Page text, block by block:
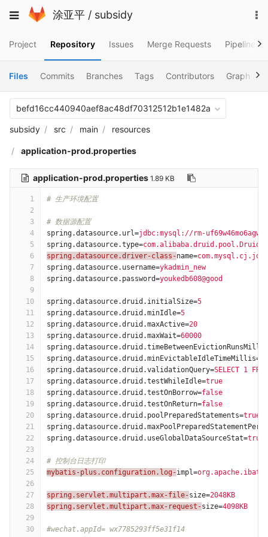
to
Toggle
涂亚平 / subsidy
Project Repository Issues Merge Requests Pipelines
Files Commits Branches Tags Contributors Graph
befd16cc440940aef8ac48df70312512b1e1482a
subsidy src main resources
application-prod.properties
application-prod.properties 1.89 KB
1
2
3
4
5
6
7
8
9
10
11
12
13
14
15
16
17
18
19
20
21
22
23
24
25
26
27
28
29
30
# 生产环境配置
# 数据源配置
spring.datasource.url=jdbc:mysql://rm-
spring.datasource.type=
spring.datasource.driver-class-name=
spring.datasource.username=ykadmin_new
spring.datasource.password=youkedb608@good
spring.datasource.druid.initialSize=5
spring.datasource.druid.minIdle=5
spring.datasource.druid.maxActive=20
spring.datasource.druid.maxWait=60000
spring.datasource.druid.timeBetweenEvictionRunsMillis
spring.datasource.druid.minEvictableIdleTimeMillis=
spring.datasource.druid.validationQuery=SELECT 1
spring.datasource.druid.testWhileIdle=true
spring.datasource.druid.testOnBorrow=false
spring.datasource.druid.testOnReturn=false
spring.datasource.druid.poolPreparedStatements=true
spring.datasource.druid.useGlobalDataSourceStat=true
# 控制台日志打印
mybatis-plus.configuration.log-impl=
spring.servlet.multipart.max-file-size=2048KB
spring.servlet.multipart.max-request-size=4098KB
#wechat.appId= wx7785293ff5e31f14